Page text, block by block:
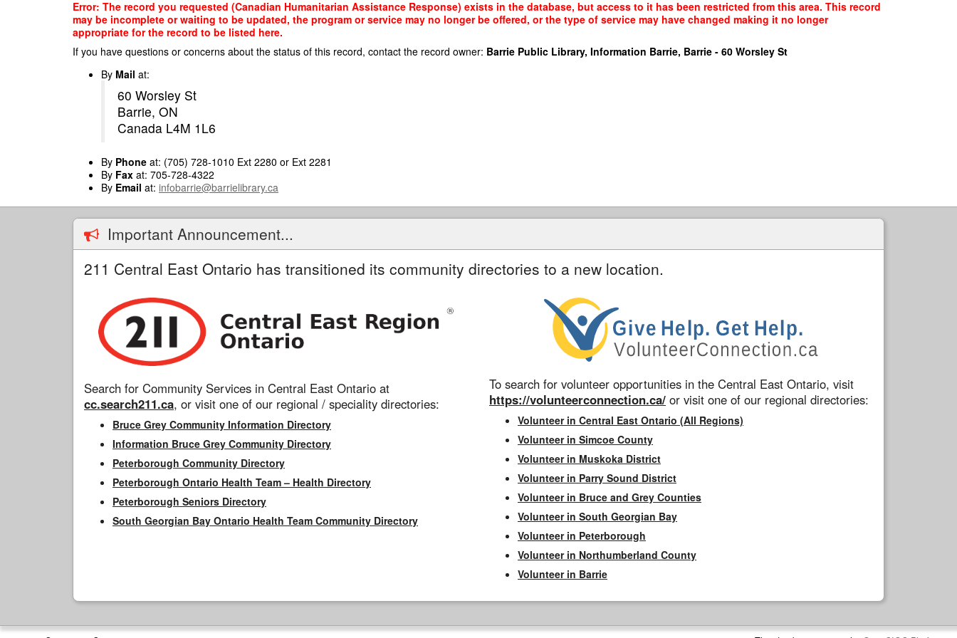
Error: The record you requested (Canadian Humanitarian Assistance Response) exists in the database, but access to it has been restricted from this area. This record
may be incomplete or waiting to be updated, the program or service may no longer be offered, or the type of service may have changed making it no longer
appropriate for the record to be listed here.
If you have questions or concerns about the status of this record, contact the record owner: Barrie Public Library, Information Barrie, Barrie - 60 Worsley St
By Mail at:
60 Worsley St
Barrie, ON
Canada L4M 1L6
By Phone at: (705) 728-1010 Ext 2280 or Ext 2281
By Fax at: 705-728-4322
By Email at: infobarrie@barrielibrary.ca
Important Announcement...
211 Central East Ontario has transitioned its community directories to a new location.
Search for Community Services in Central East Ontario at
cc.search211.ca, or visit one of our regional / speciality directories:
Bruce Grey Community Information Directory
Information Bruce Grey Community Directory
Peterborough Community Directory
Peterborough Ontario Health Team – Health Directory
Peterborough Seniors Directory
South Georgian Bay Ontario Health Team Community Directory
To search for volunteer opportunities in the Central East Ontario, visit
https://volunteerconnection.ca/ or visit one of our regional directories:
Volunteer in Central East Ontario (All Regions)
Volunteer in Simcoe County
Volunteer in Muskoka District
Volunteer in Parry Sound District
Volunteer in Bruce and Grey Counties
Volunteer in South Georgian Bay
Volunteer in Peterborough
Volunteer in Northumberland County
Volunteer in Barrie